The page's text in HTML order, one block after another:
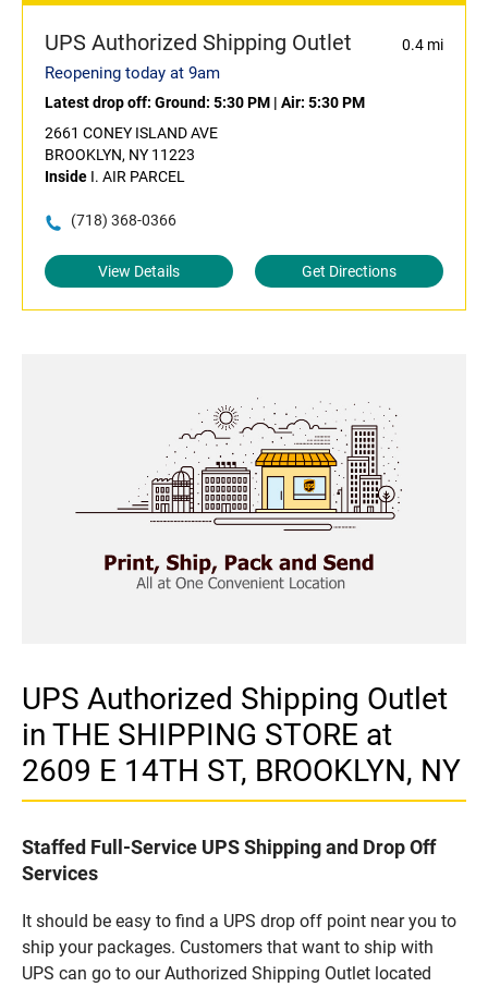
UPS Authorized Shipping Outlet 0.4 mi
Reopening today at 9am
Latest drop off: Ground: 5:30 PM | Air: 5:30 PM
2661 CONEY ISLAND AVE
BROOKLYN, NY 11223
Inside I. AIR PARCEL
(718) 368-0366
View Details Get Directions
UPS Authorized Shipping Outlet
in THE SHIPPING STORE at
2609 E 14TH ST, BROOKLYN, NY
Staffed Full-Service UPS Shipping and Drop Off
Services
It should be easy to find a UPS drop off point near you to
ship your packages. Customers that want to ship with
UPS can go to our Authorized Shipping Outlet located